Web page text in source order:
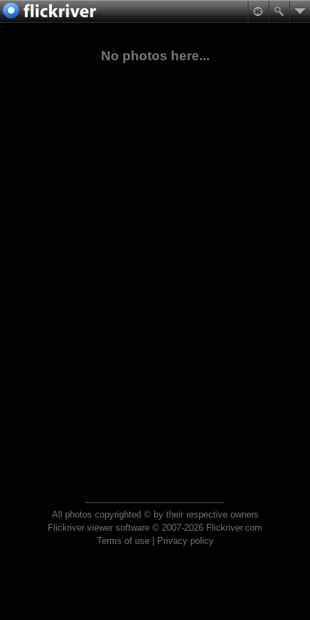
No photos here...
All photos copyrighted © by their respective owners
Flickriver viewer software © 2007-2026 Flickriver.com
Terms of use| Privacy policy